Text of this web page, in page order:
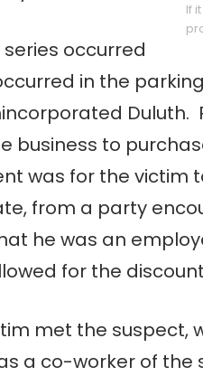
If
occurred
in the
Duluth.
business to
was for the victim
from a party
he was an
for the
met the suspect,
a co-worker of the